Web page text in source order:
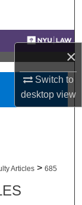
×
Switch to
desktopview
Articles > 685